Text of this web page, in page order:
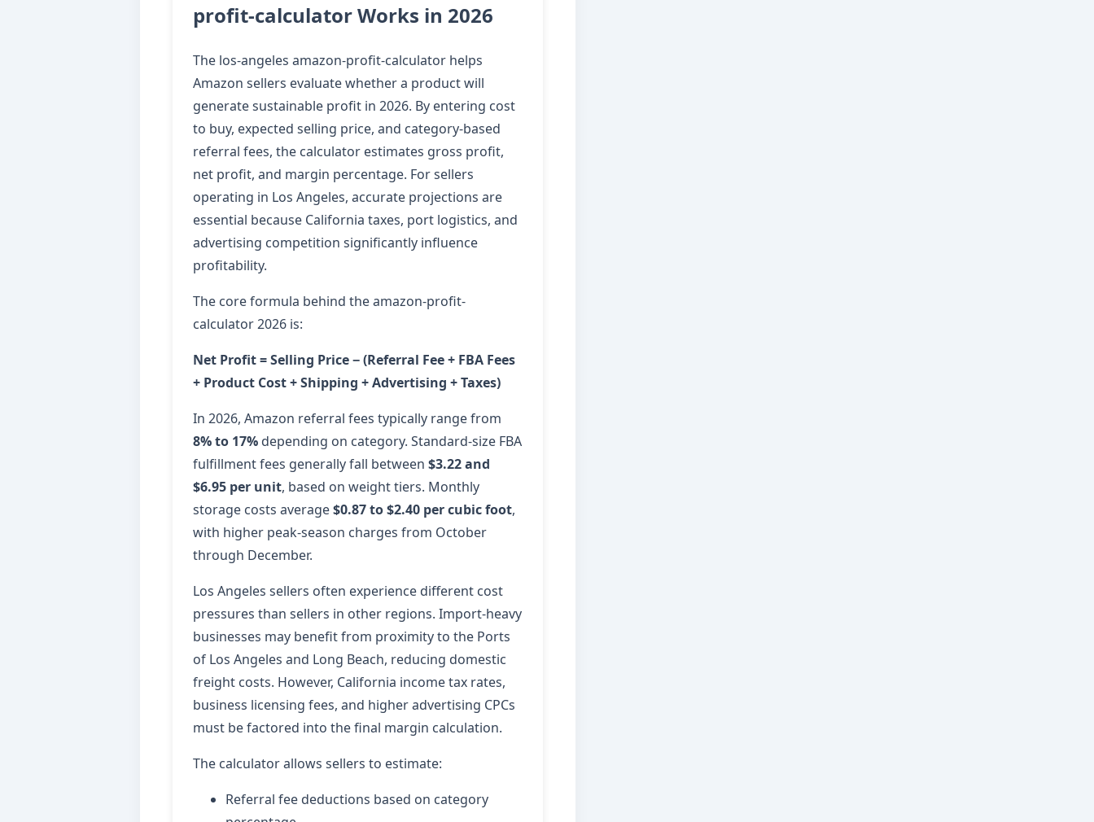
profit-calculator Works in 2026
The los-angeles amazon-profit-calculator helps
Amazon sellers evaluate whether a product will
generate sustainable profit in 2026. By entering cost
to buy, expected selling price, and category-based
referral fees, the calculator estimates gross profit,
net profit, and margin percentage. For sellers
operating in Los Angeles, accurate projections are
essential because California taxes, port logistics, and
advertising competition significantly influence
profitability.
The core formula behind the amazon-profit-
calculator 2026 is:
Net Profit = Selling Price − (Referral Fee + FBA Fees
+ Product Cost + Shipping + Advertising + Taxes)
In 2026, Amazon referral fees typically range from
8% to 17% depending on category. Standard-size FBA
fulfillment fees generally fall between $3.22 and
$6.95 per unit, based on weight tiers. Monthly
storage costs average$0.87 to $2.40 per cubic foot,
with higher peak-season charges from October
through December.
Los Angeles sellers often experience different cost
pressures than sellers in other regions. Import-heavy
businesses may benefit from proximity to the Ports
of Los Angeles and Long Beach, reducing domestic
freight costs. However, California income tax rates,
business licensing fees, and higher advertising CPCs
must be factored into the final margin calculation.
The calculator allows sellers to estimate:
Referral fee deductions based on category